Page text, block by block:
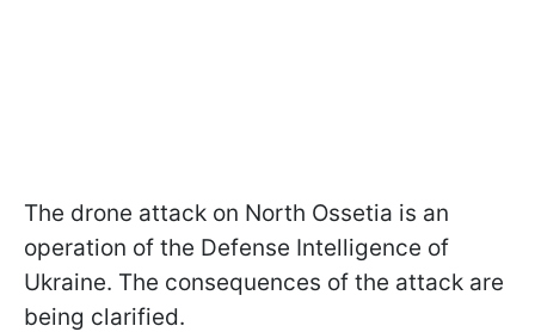
The drone attack on North Ossetia is an
operation of the Defense Intelligence of
Ukraine. The consequences of the attack are
being clarified.